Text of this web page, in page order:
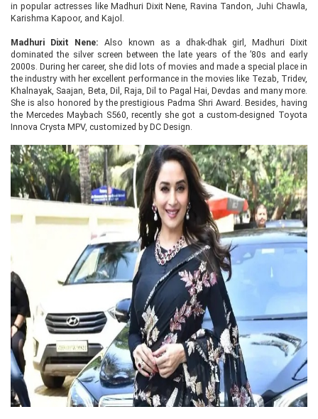
in popular actresses like Madhuri Dixit Nene, Ravina Tandon, Juhi Chawla,
Karishma Kapoor, and Kajol.
Madhuri Dixit Nene: Also known as a dhak-dhak girl, Madhuri Dixit
dominated the silver screen between the late years of the ’80s and early
2000s. During her career, she did lots of movies and made a special place in
the industry with her excellent performance in the movies like Tezab, Tridev,
Khalnayak, Saajan, Beta, Dil, Raja, Dil to Pagal Hai, Devdas and many more.
She is also honored by the prestigious Padma Shri Award. Besides, having
the Mercedes Maybach S560, recently she got a custom-designed Toyota
Innova Crysta MPV, customized by DC Design.